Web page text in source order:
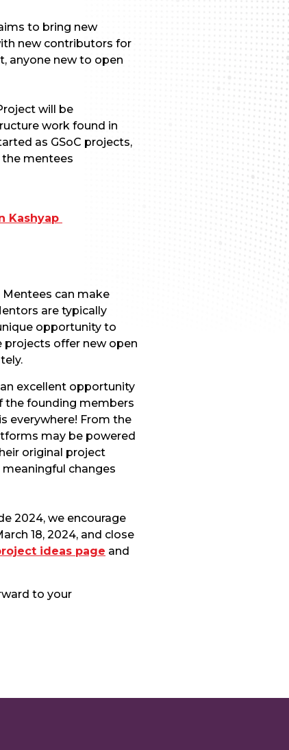
to bring new
new contributors for
anyone new to open
will be
work found in
as GSoC projects,
the mentees
Kashyap
can make
are typically
opportunity to
projects offer new open
excellent opportunity
the founding members
everywhere! From the
may be powered
original project
changes
2024, we encourage
18, 2024, and close
ideas page and
to your